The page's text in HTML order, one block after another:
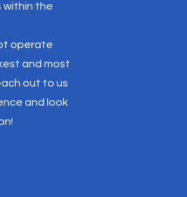
within the
operate
and most
out to us
and look